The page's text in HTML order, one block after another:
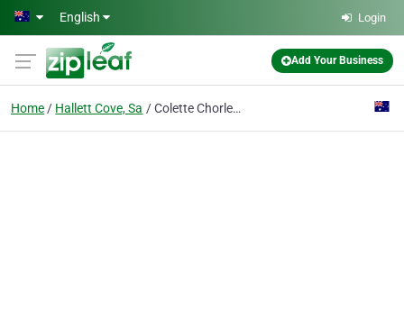
Skip to main content
English Login
Add Your Business
Home Hallett Cove, Sa Colette Chorley Copywriting & Marketing